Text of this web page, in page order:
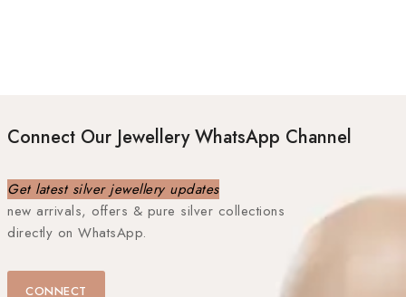
Connect Our Jewellery WhatsApp Channel
Get latest silver jewellery updates
new arrivals, offers & pure silver collections
directly on WhatsApp.
CONNECT